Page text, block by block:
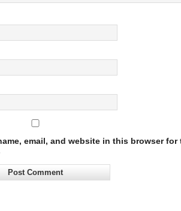
email, and website in this browser for